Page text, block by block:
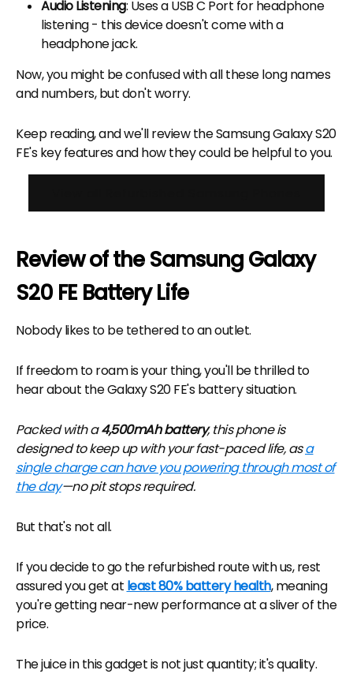
Audio Listening: Uses a USB C Port for headphone
listening - this device doesn't come with a
headphone jack.
Now, you might be confused with all these long names
and numbers, but don't worry.
Keep reading, and we'll review the Samsung Galaxy S20
FE's key features and how they could be helpful to you.
Review of the Samsung Galaxy
S20 FE Battery Life
Nobody likes to be tethered to an outlet.
If freedom to roam is your thing, you'll be thrilled to
hear about the Galaxy S20 FE's battery situation.
Packed with a4,500mAh battery, this phone is
designed to keep up with your fast-paced life, asa
single charge can have you powering through most of
the day—no pit stops required.
But that's not all.
If you decide to go the refurbished route with us, rest
assured you get at least 80% battery health, meaning
you're getting near-new performance at a sliver of the
price.
The juice in this gadget is not just quantity; it's quality.